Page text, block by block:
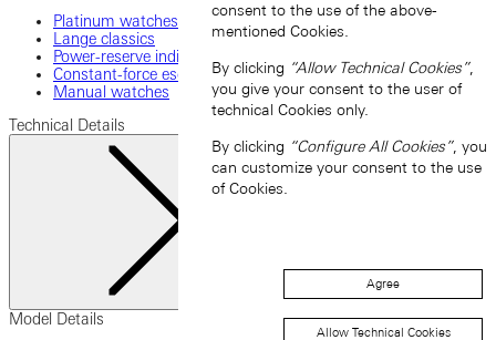
Platinum watches
Lange classics
Power-reserve indicator
Constant-force escapement
Manual watches
Technical Details
Close
Model Details
consent to the use of the above-
mentioned Cookies.
By clicking “Allow Technical Cookies”,
you give your consent to the user of
technical Cookies only.
By clicking “Configure All Cookies”, you
can customize your consent to the use
of Cookies.
Agree
Allow Technical Cookies